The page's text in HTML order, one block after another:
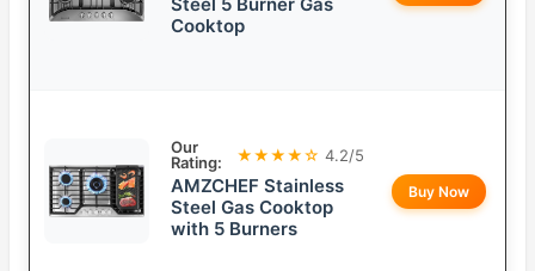
Cooktop
Our
Rating:
★★★★☆ 4.2/5
AMZCHEF Stainless
Steel Gas Cooktop
with 5 Burners
Buy Now